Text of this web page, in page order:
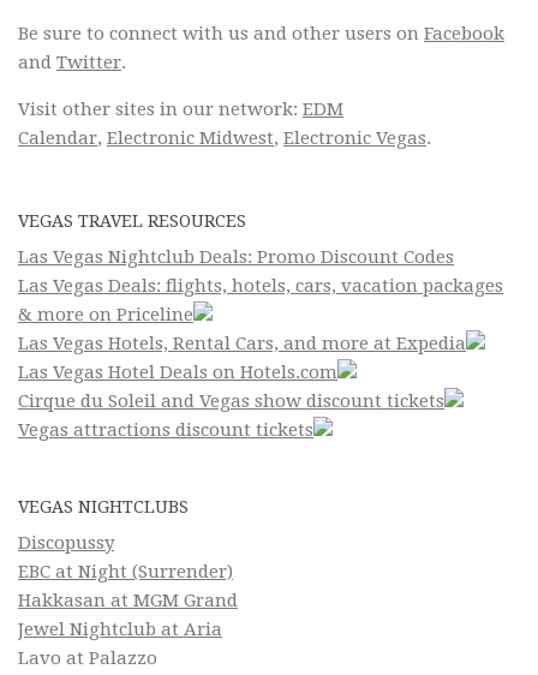
Be sure to connect with us and other users on Facebook
and Twitter.
Visit other sites in our network: EDM
Calendar, Electronic Midwest, Electronic Vegas.
VEGAS TRAVEL RESOURCES
Las Vegas Nightclub Deals: Promo Discount Codes
Las Vegas Deals: flights, hotels, cars, vacation packages
& more on Priceline
Las Vegas Hotels, Rental Cars, and more at Expedia
Las Vegas Hotel Deals on Hotels.com
Cirque du Soleil and Vegas show discount tickets
Vegas attractions discount tickets
VEGAS NIGHTCLUBS
Discopussy
EBC at Night (Surrender)
Hakkasan at MGM Grand
Jewel Nightclub at Aria
Lavo at Palazzo